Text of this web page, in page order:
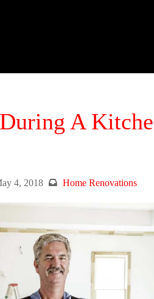
A
4, 2018 Home Renovations